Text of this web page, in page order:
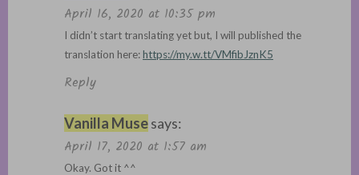
April 16, 2020 at 10:35 pm
I didn’t start translating yet but, I will published the
translation here:https://my.w.tt/VMfibJznK5
Reply
Vanilla Musesays:
April 17, 2020 at 1:57 am
Okay. Got it ^^